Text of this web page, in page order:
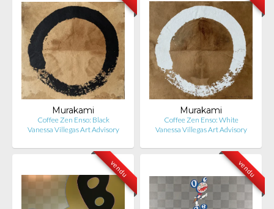
Murakami
Coffee Zen Enso: Black
Vanessa Villegas Art Advisory
Murakami
Coffee Zen Enso: White
Vanessa Villegas Art Advisory
vendu vendu